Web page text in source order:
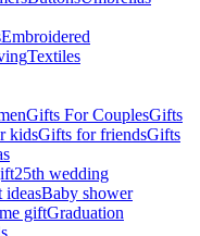
Embroidered
Textiles
Gifts For CouplesGifts
kidsGifts for friendsGifts
25th wedding
Baby shower
giftGraduation